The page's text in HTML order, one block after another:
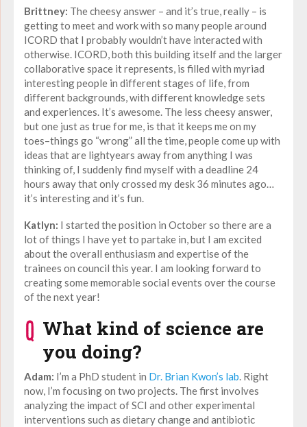
Brittney: The cheesy answer – and it’s true, really – is
getting to meet and work with so many people around
ICORD that I probably wouldn’t have interacted with
otherwise. ICORD, both this building itself and the larger
collaborative space it represents, is filled with myriad
interesting people in different stages of life, from
different backgrounds, with different knowledge sets
and experiences. It’s awesome. The less cheesy answer,
but one just as true for me, is that it keeps me on my
toes–things go “wrong” all the time, people come up with
ideas that are lightyears away from anything I was
thinking of, I suddenly find myself with a deadline 24
hours away that only crossed my desk 36 minutes ago…
it’s interesting and it’s fun.
Katlyn: I started the position in October so there are a
lot of things I have yet to partake in, but I am excited
about the overall enthusiasm and expertise of the
trainees on council this year. I am looking forward to
creating some memorable social events over the course
of the next year!
What kind of science are
you doing?
Adam: I’m a PhD student in Dr. Brian Kwon’s lab. Right
now, I’m focusing on two projects. The first involves
analyzing the impact of SCI and other experimental
interventions such as dietary change and antibiotic